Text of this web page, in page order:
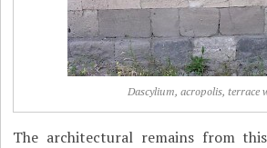
Dascylium, acropolis, terrace
The architectural remains from